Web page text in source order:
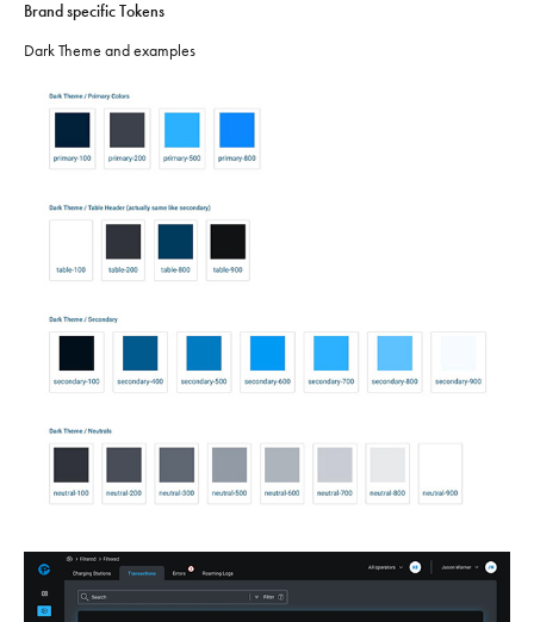
Brand specific Tokens
Dark Theme and examples